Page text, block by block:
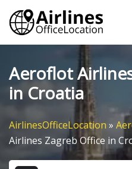
Skip
content
Aeroflot
in Croatia
AirlinesOfficeLocation »
Airlines Zagreb Office in